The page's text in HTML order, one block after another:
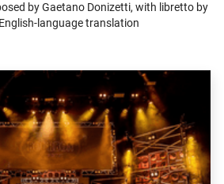
by Gaetano Donizetti, with libretto by
language translation